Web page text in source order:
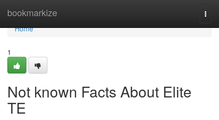
bookmarkize
Home
Home
1
Not known Facts About Elite
TE